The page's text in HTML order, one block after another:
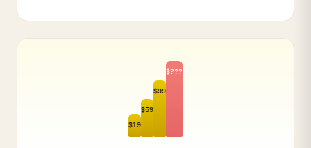
$19
$59
$99
$???